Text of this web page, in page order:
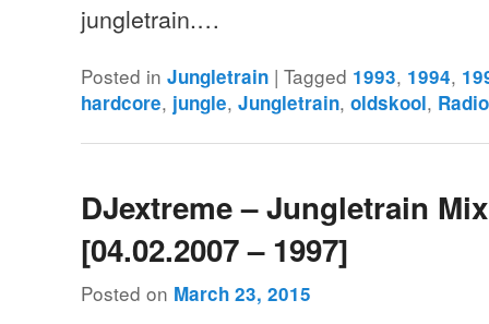
jungletrain.…
Posted in Jungletrain |Tagged 1993, 1994,
hardcore, jungle,Jungletrain,oldskool, Radio
DJextreme – Jungletrain
[04.02.2007 – 1997]
Posted on March 23, 2015